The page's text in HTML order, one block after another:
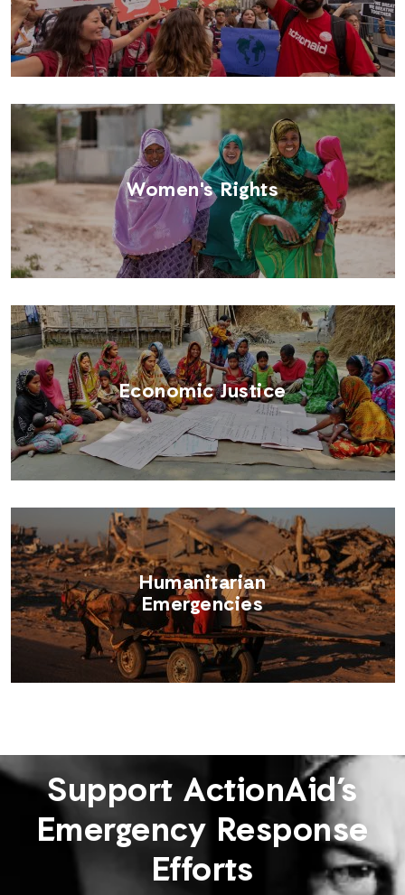
Women's Rights
Economic Justice
Humanitarian
Emergencies
Support ActionAid’s
Emergency Response
Efforts